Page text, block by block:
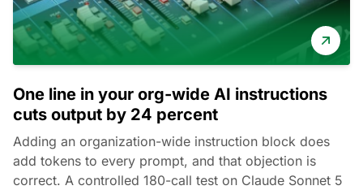
One line in your org-wide AI instructions
cuts output by 24 percent
Adding an organization-wide instruction block does
add tokens to every prompt, and that objection is
correct. A controlled 180-call test on Claude Sonnet 5